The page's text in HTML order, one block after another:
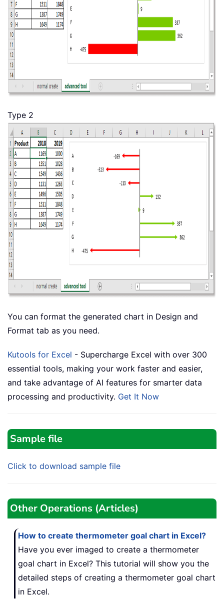
Type 2
You can format the generated chart in Design and
Format tab as you need.
Kutools for Excel - Supercharge Excel with over 300
essential tools, making your work faster and easier,
and take advantage of AI features for smarter data
processing and productivity. Get It Now
Sample file
Click to download sample file
Other Operations (Articles)
How to create thermometer goal chart in Excel?
Have you ever imaged to create a thermometer
goal chart in Excel? This tutorial will show you the
detailed steps of creating a thermometer goal chart
in Excel.